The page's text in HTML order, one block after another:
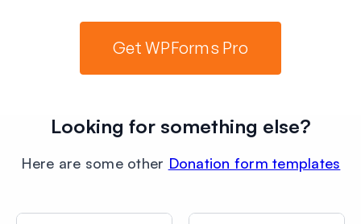
Get WPForms Pro
Looking for something else?
Here are some other Donation form templates